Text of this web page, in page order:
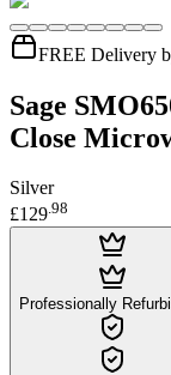
FREE Delivery
Sage
Close
Silver
£129.98
Professionally